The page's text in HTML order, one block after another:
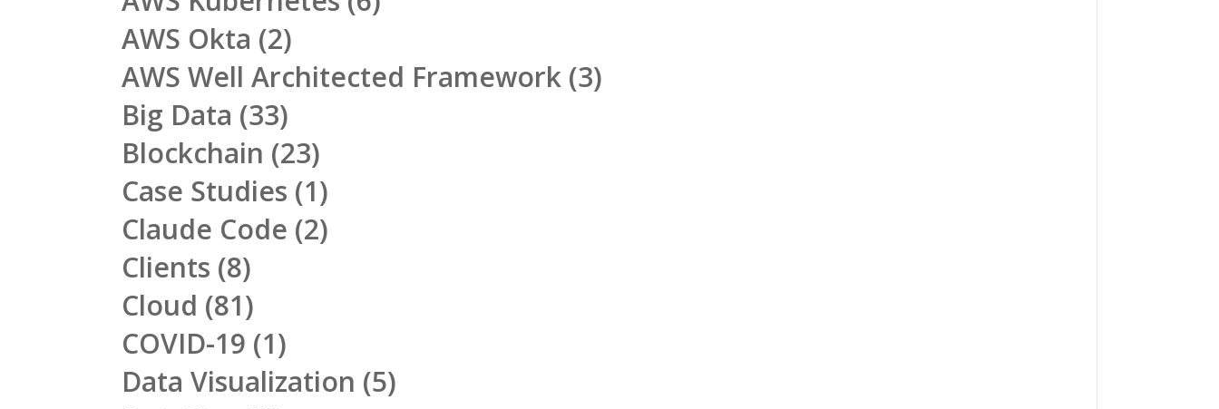
AWS Okta (2)
AWS Well Architected Framework (3)
Big Data (33)
Blockchain (23)
Case Studies (1)
Claude Code (2)
Clients (8)
Cloud (81)
COVID-19 (1)
Data Visualization (5)